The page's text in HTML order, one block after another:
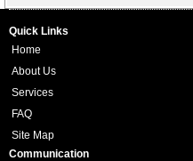
Quick Links
Home
About Us
Services
FAQ
Site Map
Communication